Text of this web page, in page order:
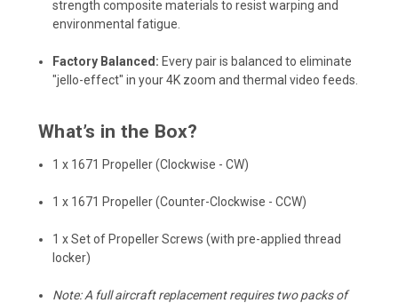
strength composite materials to resist warping and
environmental fatigue.
Factory Balanced: Every pair is balanced to eliminate
"jello-effect" in your 4K zoom and thermal video feeds.
What’s in the Box?
1 x 1671 Propeller (Clockwise - CW)
1 x 1671 Propeller (Counter-Clockwise - CCW)
1 x Set of Propeller Screws (with pre-applied thread
locker)
Note: A full aircraft replacement requires two packs of